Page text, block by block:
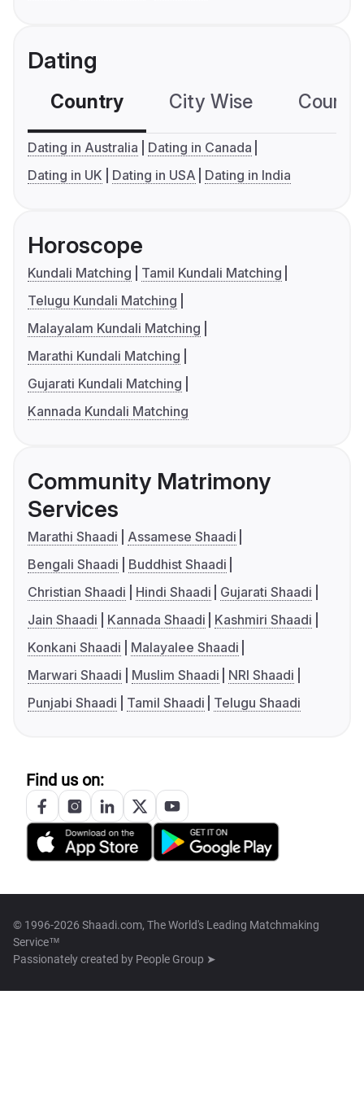
Dating
Country City Wise
Dating in Australia
Dating in Canada
Dating in UK
Dating in USA Dating in India
Horoscope
Kundali Matching
Tamil Kundali Matching
Telugu Kundali Matching
Malayalam Kundali Matching
Marathi Kundali Matching
Gujarati Kundali Matching
Kannada Kundali Matching
Community Matrimony
Services
Marathi Shaadi
Assamese Shaadi
Bengali Shaadi
Buddhist Shaadi
Christian Shaadi
Hindi Shaadi
Gujarati Shaadi
Jain Shaadi
Kannada Shaadi
Kashmiri Shaadi
Konkani Shaadi
Malayalee Shaadi
Marwari Shaadi
Muslim Shaadi
NRI Shaadi
Punjabi Shaadi
Tamil Shaadi Telugu Shaadi
Find us on:
© 1996-2026 Shaadi.com, The World's Leading Matchmaking
Service™
Passionately created by People Group ➤